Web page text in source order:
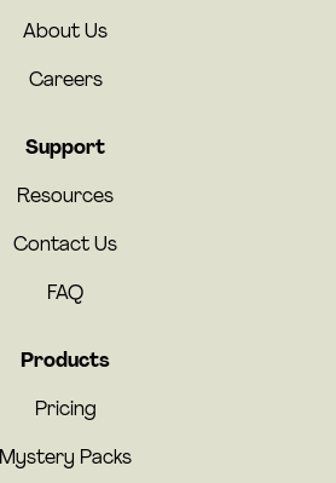
About Us
Careers
Support
Resources
Contact Us
FAQ
Products
Pricing
Mystery Packs